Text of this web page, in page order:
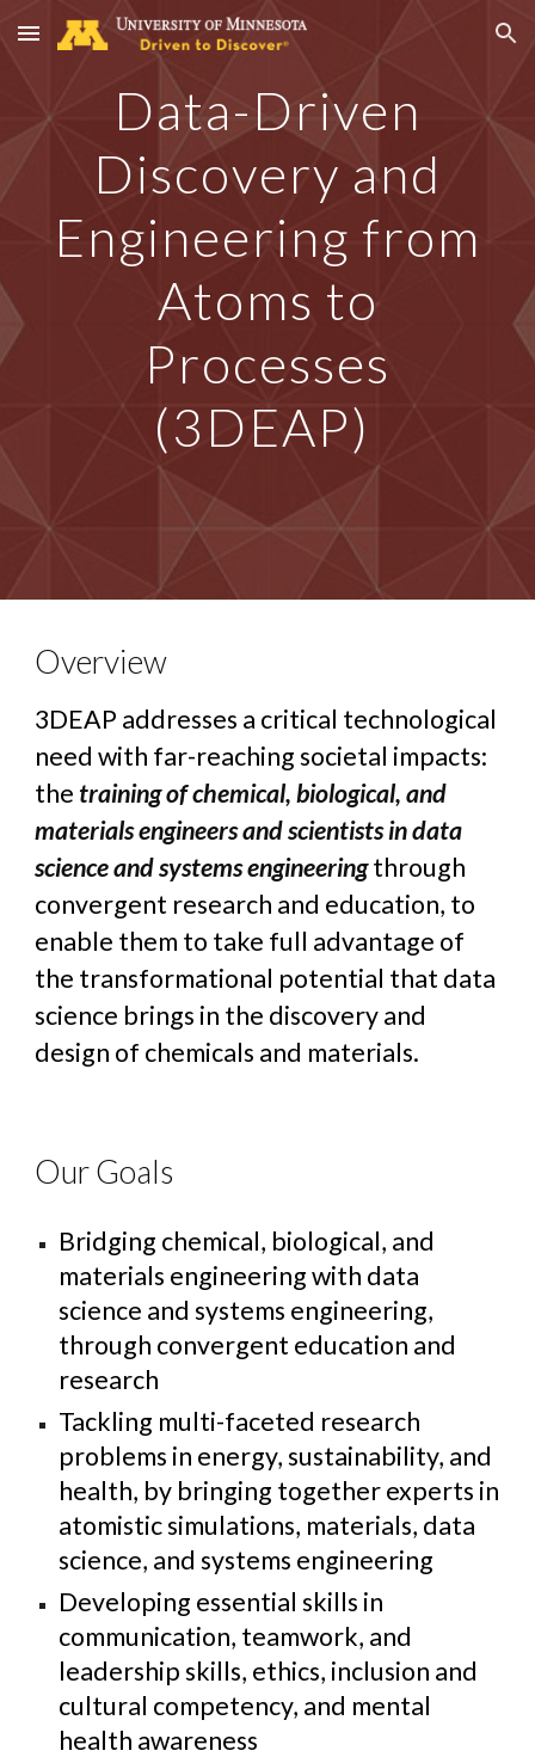
Skip to main content Skip to navigation
Data-Driven
Discovery and
Engineering from
Atoms to
Processes
(3DEAP)
Overview
3DEAP addresses a critical technological
need with far-reaching societal impacts:
the training of chemical, biological, and
materials engineers and scientists in data
science and systems engineeringthrough
convergent research and education, to
enable them to take full advantage of
the transformational potential that data
science brings in the discovery and
design of chemicals and materials.
Our Goals
Bridging chemical, biological, and
materials engineering with data
science and systems engineering,
through convergent education and
research
Tackling multi-faceted research
problems in energy, sustainability, and
health, by bringing together experts in
atomistic simulations, materials, data
science, and systems engineering
Developing essential skills in
communication, teamwork, and
leadership skills, ethics, inclusion and
cultural competency, and mental
health awareness